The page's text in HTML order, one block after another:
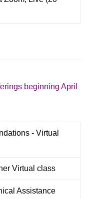
beginning April
- Virtual
Virtual class
Assistance